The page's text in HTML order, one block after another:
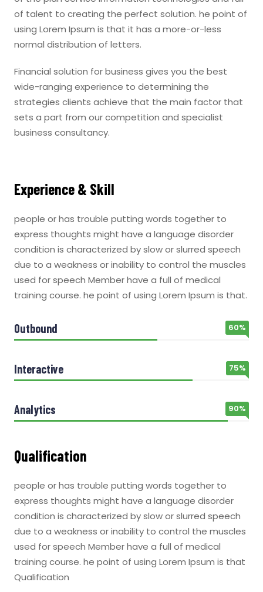
of talent to creating the perfect solution. he point of
using Lorem Ipsum is that it has a more-or-less
normal distribution of letters.
Financial solution for business gives you the best
wide-ranging experience to determining the
strategies clients achieve that the main factor that
sets a part from our competition and specialist
business consultancy.
Experience & Skill
people or has trouble putting words together to
express thoughts might have a language disorder
condition is characterized by slow or slurred speech
due to a weakness or inability to control the muscles
used for speech Member have a full of medical
training course. he point of using Lorem Ipsum is that.
Outbound 60%
Interactive 75%
Analytics 90%
Qualification
people or has trouble putting words together to
express thoughts might have a language disorder
condition is characterized by slow or slurred speech
due to a weakness or inability to control the muscles
used for speech Member have a full of medical
training course. he point of using Lorem Ipsum is that
Qualification